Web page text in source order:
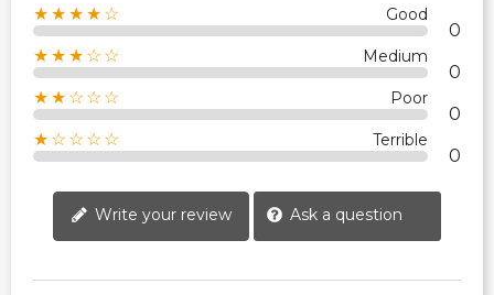
★★★★☆ Good
0
★★★☆☆ Medium
0
★★☆☆☆ Poor
0
★☆☆☆☆ Terrible
0
Write your review Ask a question